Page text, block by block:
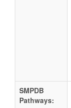
SMPDB
Pathways: